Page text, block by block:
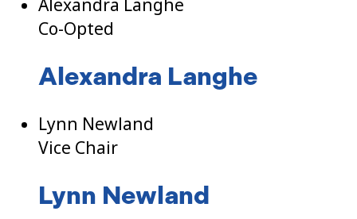
Alexandra Langhe
Co-Opted
Alexandra Langhe
Lynn Newland
Vice Chair
Lynn Newland